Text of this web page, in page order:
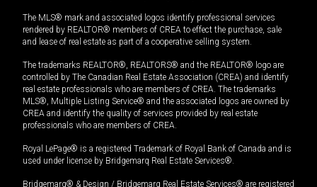
The MLS® mark and associated logos identify professional services
rendered by REALTOR® members of CREA to effect the purchase, sale
and lease of real estate as part of a cooperative selling system.
The trademarks REALTOR®, REALTORS® and the REALTOR® logo are
controlled by The Canadian Real Estate Association (CREA) and identify
real estate professionals who are members of CREA. The trademarks
MLS®, Multiple Listing Service® and the associated logos are owned by
CREA and identify the quality of services provided by real estate
professionals who are members of CREA.
Royal LePage® is a registered Trademark of Royal Bank of Canada and is
used under license by Bridgemarq Real Estate Services®.
Bridgemarq® & Design / Bridgemarq Real Estate Services® are registered